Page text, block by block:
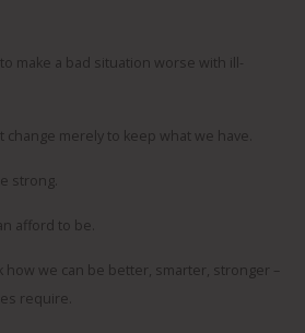
make a bad situation worse with ill-
merely to keep what we have.
strong.
afford to be.
how we can be better, smarter, stronger –
require.